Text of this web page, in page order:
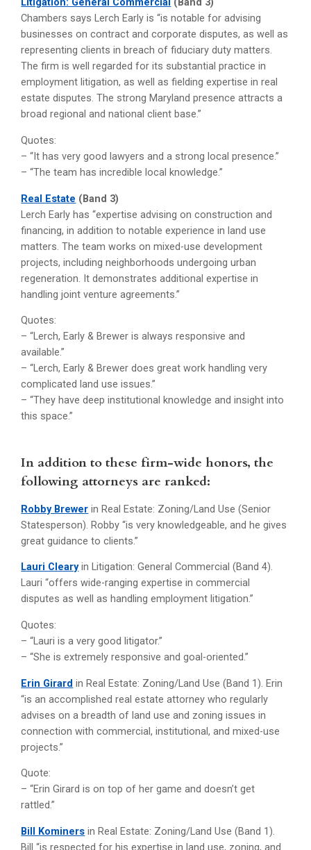
Litigation: General Commercial (Band 3)
Chambers says Lerch Early is “is notable for advising
businesses on contract and corporate disputes, as well as
representing clients in breach of fiduciary duty matters.
The firm is well regarded for its substantial practice in
employment litigation, as well as fielding expertise in real
estate disputes. The strong Maryland presence attracts a
broad regional and national client base.”
Quotes:
– “It has very good lawyers and a strong local presence.”
– “The team has incredible local knowledge.”
Real Estate (Band 3)
Lerch Early has “expertise advising on construction and
financing, in addition to notable experience in land use
matters. The team works on mixed-use development
projects, including neighborhoods undergoing urban
regeneration. It demonstrates additional expertise in
handling joint venture agreements.”
Quotes:
– “Lerch, Early & Brewer is always responsive and
available.”
– “Lerch, Early & Brewer does great work handling very
complicated land use issues.”
– “They have deep institutional knowledge and insight into
this space.”
In addition to these firm-wide honors, the
following attorneys are ranked:
Robby Brewer in Real Estate: Zoning/Land Use (Senior
Statesperson). Robby “is very knowledgeable, and he gives
great guidance to clients.”
Lauri Clearyin Litigation: General Commercial (Band 4).
Lauri “offers wide-ranging expertise in commercial
disputes as well as handling employment litigation.”
Quotes:
– “Lauri is a very good litigator.”
– “She is extremely responsive and goal-oriented.”
Erin Girard in Real Estate: Zoning/Land Use (Band 1). Erin
“is an accomplished real estate attorney who regularly
advises on a breadth of land use and zoning issues in
connection with commercial, institutional, and mixed-use
projects.”
Quote:
– “Erin Girard is on top of her game and doesn’t get
rattled.”
Bill Kominers in Real Estate: Zoning/Land Use (Band 1).
Bill “is respected for his expertise in land use, zoning, and